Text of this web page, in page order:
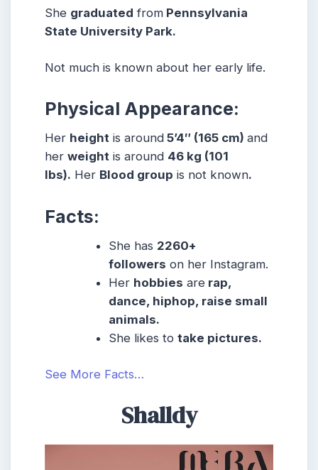
She graduated from Pennsylvania
State University Park.
Not much is known about her early life.
Physical Appearance:
Her height is around 5’4″ (165 cm) and
her weight is around 46 kg (101
lbs). Her Blood group is not known.
Facts:
She has 2260+
followers on her Instagram.
Her hobbies are rap,
dance, hiphop, raise small
animals.
She likes totake pictures.
See More Facts…
Shalldy